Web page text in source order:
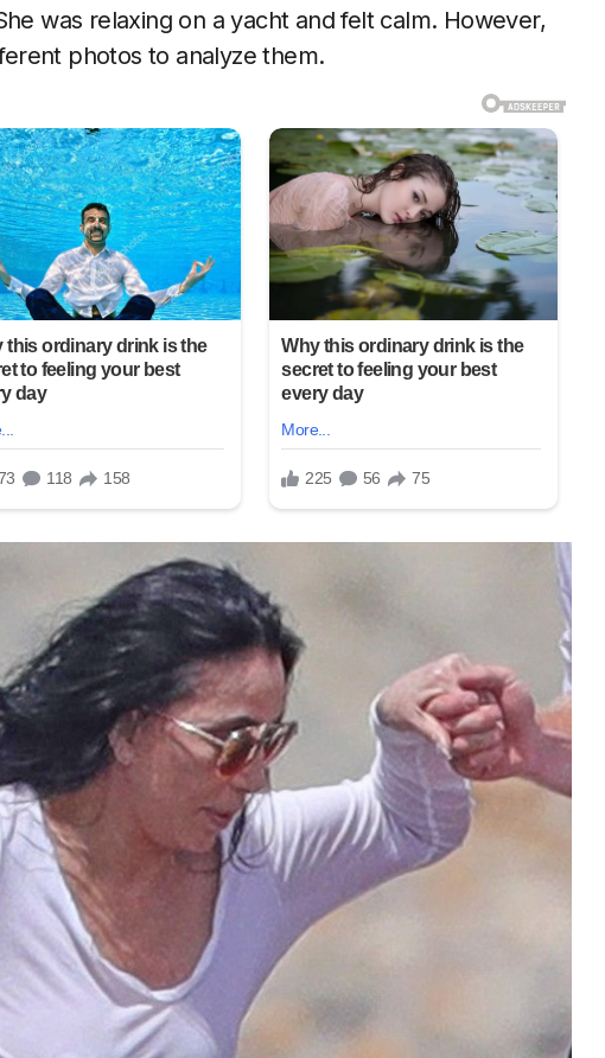
was relaxing on a yacht and felt calm. However,
photos to analyze them.